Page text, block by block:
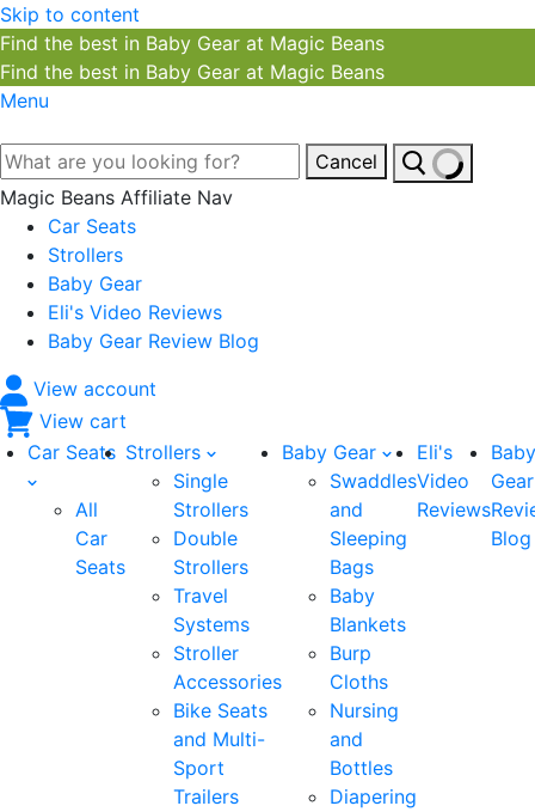
Skip to content
Find the best in Baby Gear at Magic Beans
Find the best in Baby Gear at Magic Beans
Menu
Cancel
Magic Beans Affiliate Nav
Car Seats
Strollers
Baby Gear
Eli's Video Reviews
Baby Gear Review Blog
View account
View cart
Car Seats
All
Car
Seats
Strollers
Single
Strollers
Double
Strollers
Travel
Systems
Stroller
Accessories
Bike Seats
and Multi-
Sport
Trailers
Baby Gear
Swaddles
and
Sleeping
Bags
Baby
Blankets
Burp
Cloths
Nursing
and
Bottles
Diapering
Eli's
Video
Reviews
Baby
Gear
Blog